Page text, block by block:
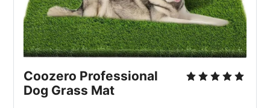
Coozero Professional
Dog Grass Mat